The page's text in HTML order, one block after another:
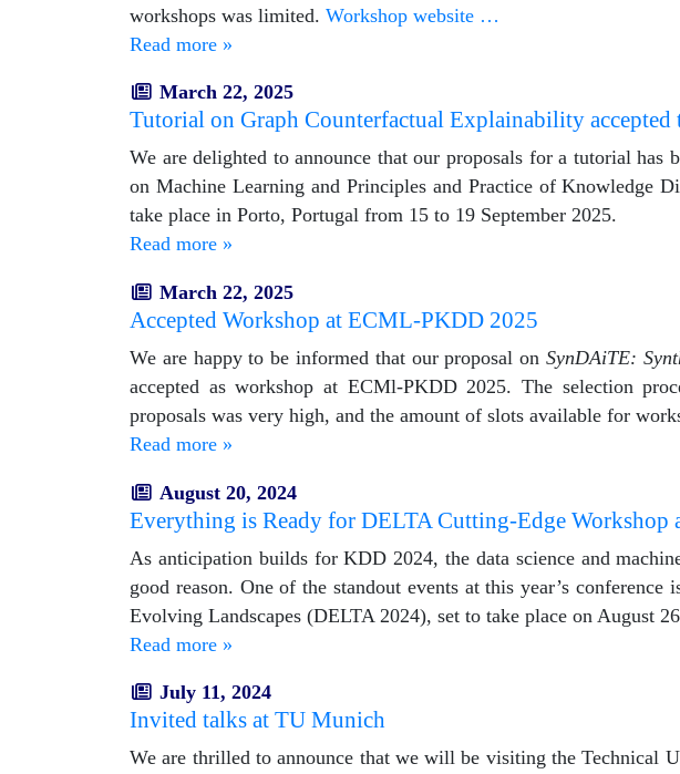
workshops was limited. Workshop website …
Read more »
March 22, 2025
Tutorial on Graph Counterfactual Explainability
We are delighted to announce that our proposals for a tutorial has
on Machine Learning and Principles and Practice of Knowledge
take place in Porto, Portugal from 15 to 19 September 2025.
Read more »
March 22, 2025
Accepted Workshop at ECML-PKDD 2025
We are happy to be informed that our proposal on SynDAiTE:
accepted as workshop at ECMl-PKDD 2025. The selection
proposals was very high, and the amount of slots available for
Read more »
August 20, 2024
Everything is Ready for DELTA Cutting-Edge Workshop
As anticipation builds for KDD 2024, the data science and
good reason. One of the standout events at this year’s
Evolving Landscapes (DELTA 2024), set to take place on August
Read more »
July 11, 2024
Invited talks at TU Munich
We are thrilled to announce that we will be visiting the